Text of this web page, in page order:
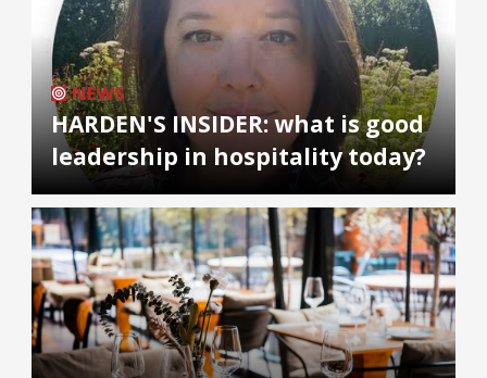
NEWS
HARDEN'S INSIDER: what is good
leadership in hospitality today?